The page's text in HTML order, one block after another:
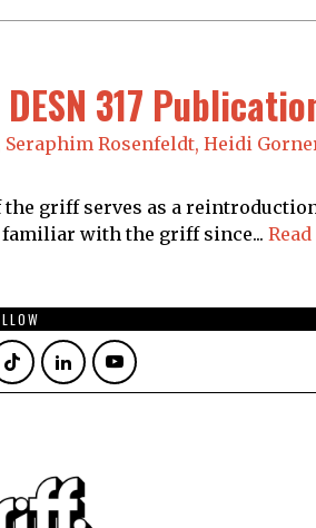
317
Seraphim Rosenfeldt, Heidi
griff serves as a
familiar with the griff since...